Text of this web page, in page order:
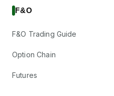
F&O
F&O Trading Guide
Option Chain
Futures